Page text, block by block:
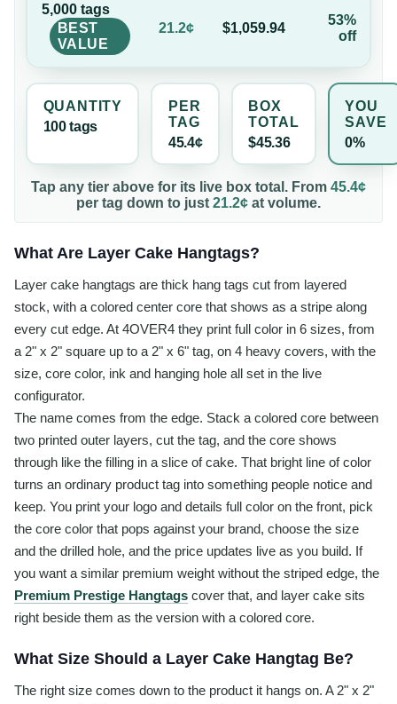
5,000 tags
BEST
VALUE
21.2¢ $1,059.94
53%
off
QUANTITY
100 tags
PER
TAG
45.4¢
BOX
TOTAL
$45.36
YOU
SAVE
0%
Tap any tier above for its live box total. From 45.4¢
per tag down to just 21.2¢ at volume.
What Are Layer Cake Hangtags?
Layer cake hangtags are thick hang tags cut from layered
stock, with a colored center core that shows as a stripe along
every cut edge. At 4OVER4 they print full color in 6 sizes, from
a 2" x 2" square up to a 2" x 6" tag, on 4 heavy covers, with the
size, core color, ink and hanging hole all set in the live
configurator.
The name comes from the edge. Stack a colored core between
two printed outer layers, cut the tag, and the core shows
through like the filling in a slice of cake. That bright line of color
turns an ordinary product tag into something people notice and
keep. You print your logo and details full color on the front, pick
the core color that pops against your brand, choose the size
and the drilled hole, and the price updates live as you build. If
you want a similar premium weight without the striped edge, the
Premium Prestige Hangtags cover that, and layer cake sits
right beside them as the version with a colored core.
What Size Should a Layer Cake Hangtag Be?
The right size comes down to the product it hangs on. A 2" x 2"